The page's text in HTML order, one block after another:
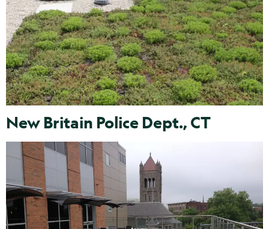
New Britain Police Dept., CT